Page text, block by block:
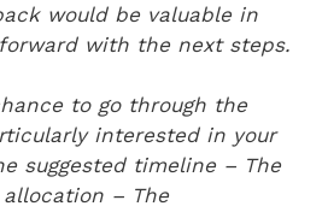
would be valuable in
with the next steps.
to go through the
interested in your
suggested timeline – The
– The